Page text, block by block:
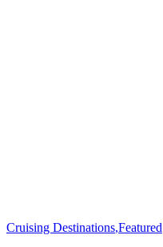
Cruising Destinations,Featured